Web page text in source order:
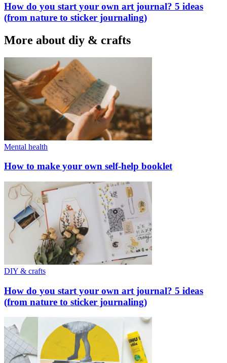
How do you start your own art journal? 5 ideas
(from nature to sticker journaling)
More about diy & crafts
Mental health
How to make your own self-help booklet
DIY & crafts
How do you start your own art journal? 5 ideas
(from nature to sticker journaling)